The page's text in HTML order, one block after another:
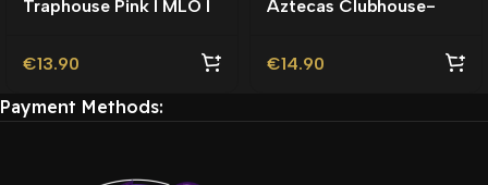
Traphouse Pink I MLO I
€13.90
Aztecas Clubhouse-
MLO | Custom Map
€14.90
Payment Methods: